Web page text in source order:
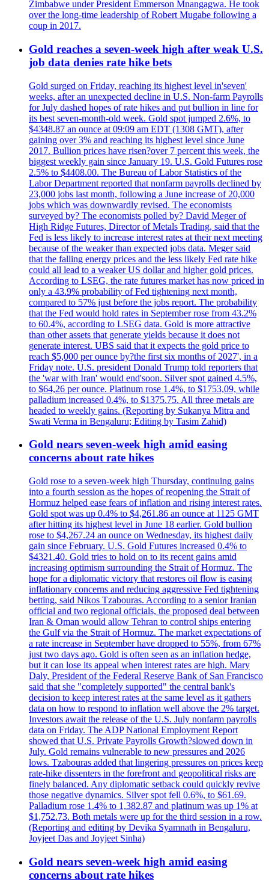
Zimbabwe under President Emmerson Mnangagwa. He took
over the long-time leadership of Robert Mugabe following a
coup in 2017.
Gold reaches a seven-week high after weak U.S.
job data denies rate hike bets
Gold surged on Friday, reaching its highest level in'seven'
weeks, after an unexpected decline in U.S. Non-farm Payrolls
for July dashed hopes of rate hikes and put bullion in line for
its best seven-month-old week. Gold spot jumped 2.6%, to
$4348.87 an ounce at 09:09 am EDT (1308 GMT), after
gaining over 3% and reaching its highest level since June
2017. Bullion prices have risen?over 7 percent this week, the
biggest weekly gain since January 19. U.S. Gold Futures rose
2.5% to $4408.00. The Bureau of Labor Statistics of the
Labor Department reported that nonfarm payrolls declined by
23,000 jobs last month, following a June increase of 20,000
jobs which was downwardly revised. The economists
surveyed by? The economists polled by? David Meger of
High Ridge Futures, Director of Metals Trading, said that the
Fed is less likely to increase interest rates at their next meeting
because of the weaker than expected jobs data. Meger said
that the falling energy prices and the less likely Fed rate hike
could all lead to a weaker US dollar and higher gold prices.
According to LSEG, the rate futures market has now priced in
only a 43.9% probability of Fed tightening next month,
compared to 57% just before the jobs report. The probability
that the Fed would hold rates in September rose from 43.2%
to 60.4%, according to LSEG data. Gold is more attractive
than other assets that generate yields because it does not
generate interest. UBS said that it expects the gold price to
reach $5,000 per ounce by?the first six months of 2027', in a
Friday note. U.S. president Donald Trump told reporters that
the 'war with Iran' would end'soon. Silver spot gained 4.5%,
to $64,26 per ounce. Platinum rose 1.4%, to $1753,09, while
palladium increased 0.4%, to $1375.75. All three metals are
headed to weekly gains. (Reporting by Sukanya Mitra and
Swati Verma in Bengaluru; Editing by Tasim Zahid)
Gold nears seven-week high amid easing
concerns about rate hikes
Gold rose to a seven-week high Thursday, continuing gains
into a fourth session as the hopes of reopening the Strait of
Hormuz helped ease fears of inflation and rising interest rates.
Gold spot was up 0.4% to $4,261.86 an ounce at 1125 GMT
after hitting its highest level in June 18 earlier. Gold bullion
rose to $4,267.24 an ounce on Wednesday, its highest daily
gain since February. U.S. Gold Futures increased 0.4% to
$4321.40. Gold tries to hold on to its recent gains amid
increasing optimism surrounding the Strait of Hormuz. The
hope for a diplomatic victory that restores oil flow is easing
inflationary concerns and reducing aggressive Fed tightening
betting, said Nikos Tzabouras. According to a senior Iranian
official and two regional officials, the proposed deal between
Iran & Oman would allow Tehran to control ships entering
the Gulf via the Strait of Hormuz. The market expectations of
a rate increase in September have dropped to 55%, from 67%
just two days ago. Gold is often seen as an inflation hedge,
but it can lose its appeal when interest rates are high. Mary
Daly, President of the Federal Reserve Bank of San Francisco
said that she "completely supported" the central bank's
decision to keep interest rates at the same level as it gathers
data on how to respond to inflation well above the 2% target.
Investors await the release of the U.S. July nonfarm payrolls
data on Friday. The ADP National Employment Report
showed that U.S. Private Payrolls Growth?slowed down in
July. Gold remains vulnerable to new pressures and 2026
lows. Tzabouras added that lingering pressures on prices keep
rate-hike dissenters in the forefront and geopolitical risks are
finely balanced. Any diplomatic setback could quickly revive
those negative dynamics. Silver spot fell 0.6%, to $61.69.
Palladium rose 1.4% to 1,382.87 and platinum was up 1% at
$1,752.73. Both metals were up for the third session in a row.
(Reporting and editing by Devika Syamnath in Bengaluru,
Joyjeet Das and Joyjeet Sinha)
Gold nears seven-week high amid easing
concerns about rate hikes